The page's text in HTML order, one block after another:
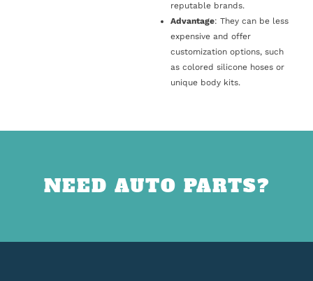
reputable brands.
Advantage: They can be less
expensive and offer
customization options, such
as colored silicone hoses or
unique body kits.
NEED AUTO PARTS?